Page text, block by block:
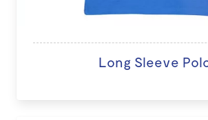
Long Sleeve